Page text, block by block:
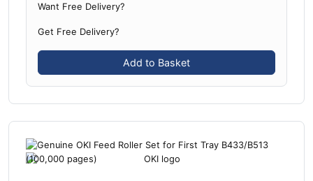
Want Free Delivery?
Get Free Delivery?
Add to Basket